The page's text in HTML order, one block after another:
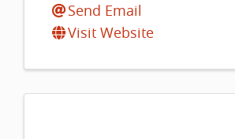
Send Email
Visit Website